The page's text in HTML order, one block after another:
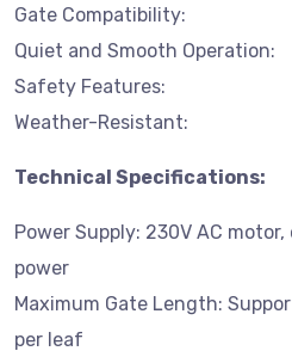
Gate Compatibility:
Quiet and Smooth Operation:
Safety Features:
Weather-Resistant:
Technical Specifications:
Power Supply: 230V AC
power
Maximum Gate Length:
per leaf